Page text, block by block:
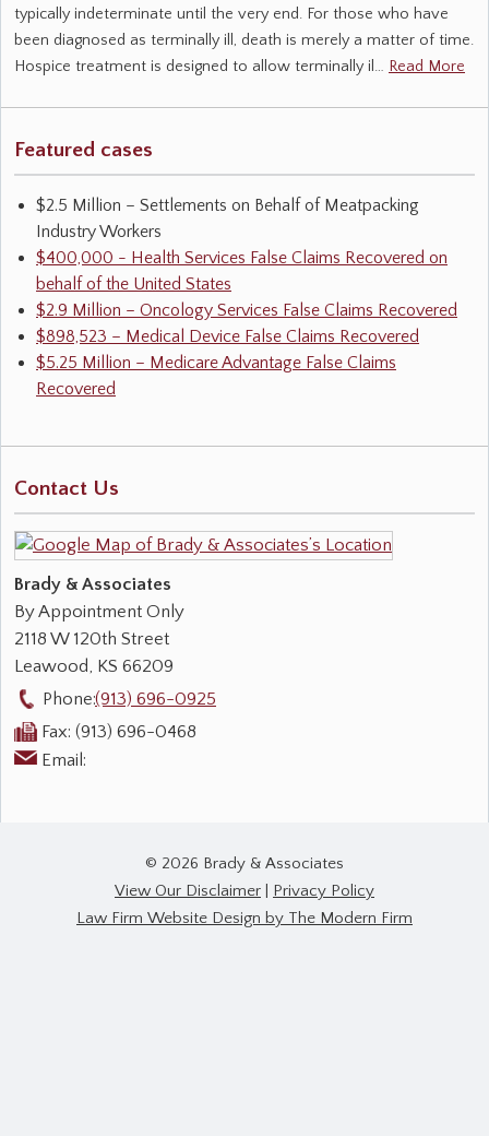
typically indeterminate until the very end. For those who have
been diagnosed as terminally ill, death is merely a matter of time.
Hospice treatment is designed to allow terminally il… Read More
Featured cases
$2.5 Million – Settlements on Behalf of Meatpacking
Industry Workers
$400,000 - Health Services False Claims Recovered on
behalf of the United States
$2.9 Million – Oncology Services False Claims Recovered
$898,523 – Medical Device False Claims Recovered
$5.25 Million – Medicare Advantage False Claims
Recovered
Contact Us
Brady & Associates
By Appointment Only
2118 W 120th Street
Leawood, KS 66209
Phone:(913) 696-0925
Fax: (913) 696-0468
Email:
© 2026 Brady & Associates
View Our Disclaimer
Privacy Policy
Law Firm Website Design by The Modern Firm